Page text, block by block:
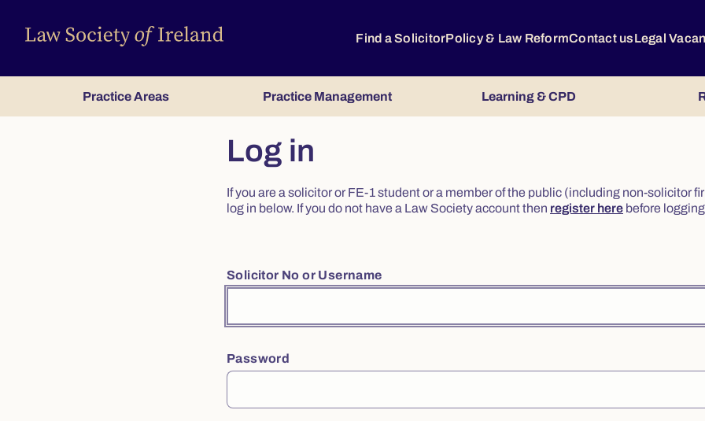
Find a SolicitorPolicy & Law ReformContact usLegal
Practice Areas Practice Management Learning & CPD
Log in
If you are a solicitor or FE-1 student or a member of the public (including non-solicitor
log in below. If you do not have a Law Society account then register here before
Solicitor No or Username
Password